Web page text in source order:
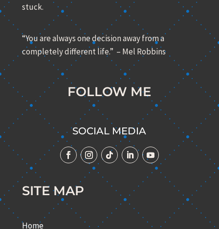
stuck.
“You are always one decision away from a
completely different life.” – Mel Robbins
FOLLOW ME
SOCIAL MEDIA
SITE MAP
Home